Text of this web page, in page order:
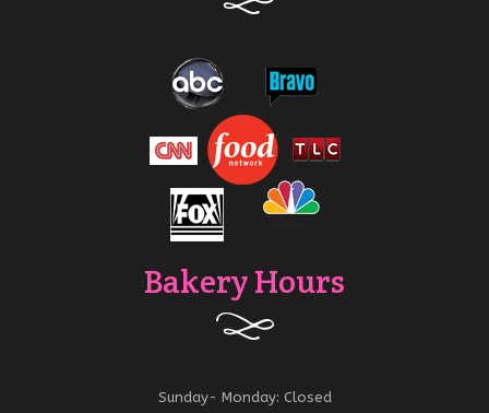
Bakery Hours
Sunday- Monday: Closed